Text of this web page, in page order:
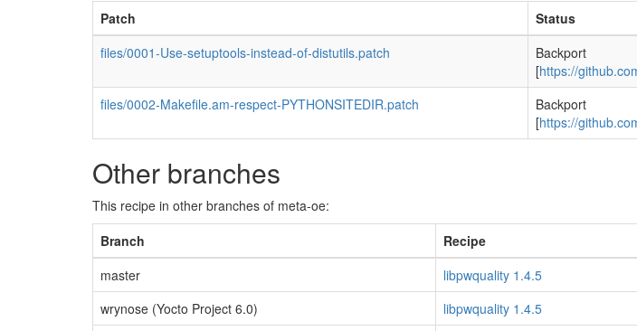
Patch
Status
files/0001-Use-setuptools-instead-of-distutils.patch
Backport
[https://
files/0002-Makefile.am-respect-PYTHONSITEDIR.patch
Backport
[https://
Other branches
This recipe in other branches of meta-oe:
Branch
Recipe
master
libpwquality 1.4.5
wrynose (Yocto Project 6.0)
libpwquality 1.4.5